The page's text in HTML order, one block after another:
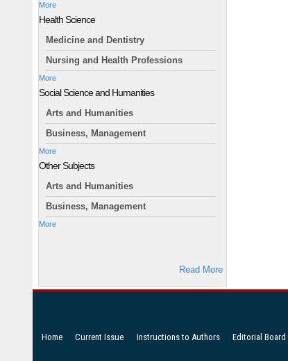
More
Health Science
Medicine and Dentistry
Nursing and Health Professions
More
Social Science and Humanities
Arts and Humanities
Business, Management
More
Other Subjects
Arts and Humanities
Business, Management
More
Read More
Home Current Issue Instructions to Authors Editorial Board